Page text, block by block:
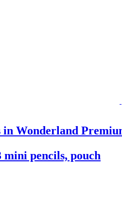
in Wonderland
mini pencils, pouch